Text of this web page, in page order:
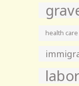
health care
labor